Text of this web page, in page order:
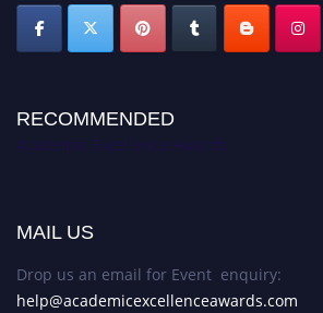
RECOMMENDED
Academic Excellence Awards
MAIL US
Drop us an email for Event enquiry:
help@academicexcellenceawards.com